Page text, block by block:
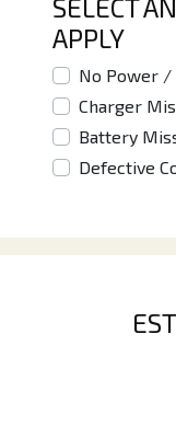
SELECT
APPLY
No Power /
Charger
Battery
Defective